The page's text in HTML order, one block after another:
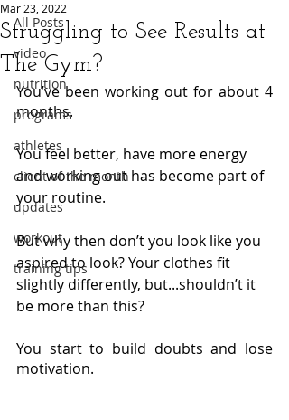
All Posts
video
nutrition
programs
athletes
client of the month
updates
workout
training tips
Struggling to See Results at
The Gym?
Mar 23, 2022
You’ve been working out for about 4
months.
You feel better, have more energy
and working out has become part of
your routine.
But why then don’t you look like you
aspired to look? Your clothes fit
slightly differently, but...shouldn’t it
be more than this?
You start to build doubts and lose
motivation.